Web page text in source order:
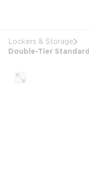
Lockers & Storage